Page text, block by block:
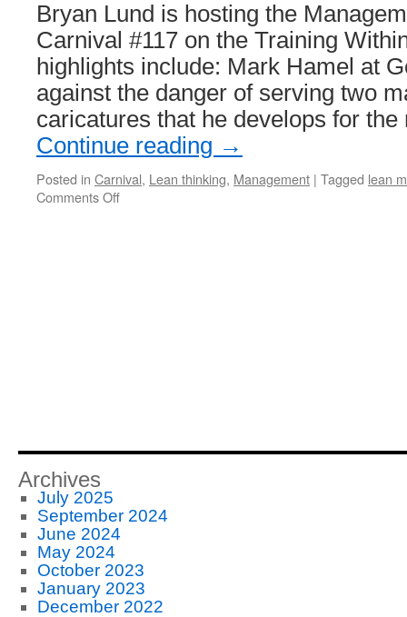
Bryan Lund is hosting the
Carnival #117 on the Training
highlights include: Mark Hamel at
against the danger of serving two
caricatures that he develops for
Continue reading →
Posted in Carnival, Lean thinking, Management | Tagged lean
Comments Offon
Archives
July 2025
September 2024
June 2024
May 2024
October 2023
January 2023
December 2022